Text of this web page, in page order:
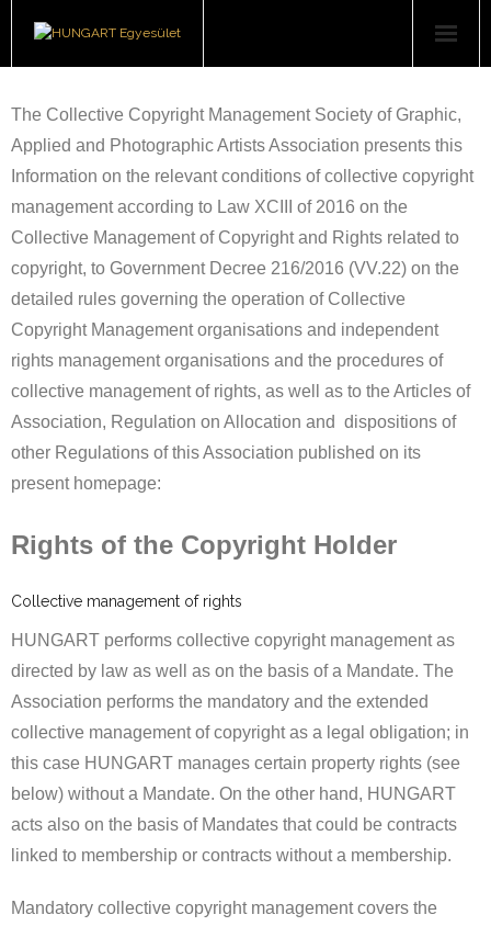
Right Holders
Art book series
Downloads
Contact
The Collective Copyright Management Society of Graphic,
Applied and Photographic Artists Association presents this
Information on the relevant conditions of collective copyright
management according to Law XCIII of 2016 on the
Collective Management of Copyright and Rights related to
copyright, to Government Decree 216/2016 (VV.22) on the
detailed rules governing the operation of Collective
Copyright Management organisations and independent
rights management organisations and the procedures of
collective management of rights, as well as to the Articles of
Association, Regulation on Allocation and dispositions of
other Regulations of this Association published on its
present homepage:
Rights of the Copyright Holder
Collective management of rights
HUNGART performs collective copyright management as
directed by law as well as on the basis of a Mandate. The
Association performs the mandatory and the extended
collective management of copyright as a legal obligation; in
this case HUNGART manages certain property rights (see
below) without a Mandate. On the other hand, HUNGART
acts also on the basis of Mandates that could be contracts
linked to membership or contracts without a membership.
Mandatory collective copyright management covers the